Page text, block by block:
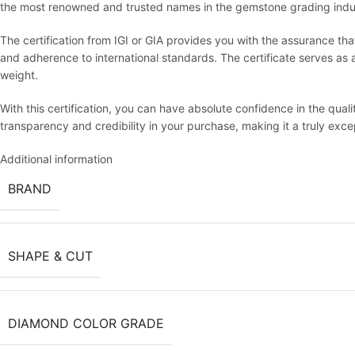
the most renowned and trusted names in the gemstone grading
The certification from IGI or GIA provides you with the assurance
and adherence to international standards. The certificate serves
weight.
With this certification, you can have absolute confidence in the
transparency and credibility in your purchase, making it a truly
Additional information
BRAND
SHAPE & CUT
DIAMOND COLOR GRADE